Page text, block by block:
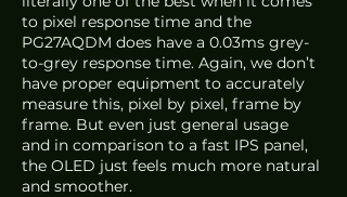
to pixel response time and the
PG27AQDM does have a 0.03ms grey-
to-grey response time. Again, we don’t
have proper equipment to accurately
measure this, pixel by pixel, frame by
frame. But even just general usage
and in comparison to a fast IPS panel,
the OLED just feels much more natural
and smoother.